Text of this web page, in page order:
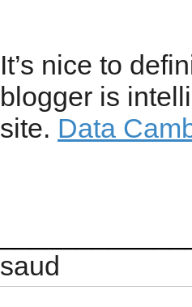
It’s nice to
blogger is
site. Data
saud